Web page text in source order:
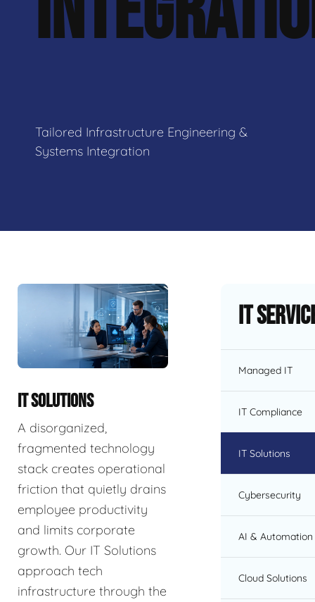
Tailored Infrastructure Engineering &
Systems Integration
IT SOLUTIONS
A disorganized,
fragmented technology
stack creates operational
friction that quietly drains
employee productivity
and limits corporate
growth. Our IT Solutions
approach tech
infrastructure through the
IT
Managed IT
IT Compliance
IT Solutions
Cybersecurity
AI & Automation
Cloud Solutions